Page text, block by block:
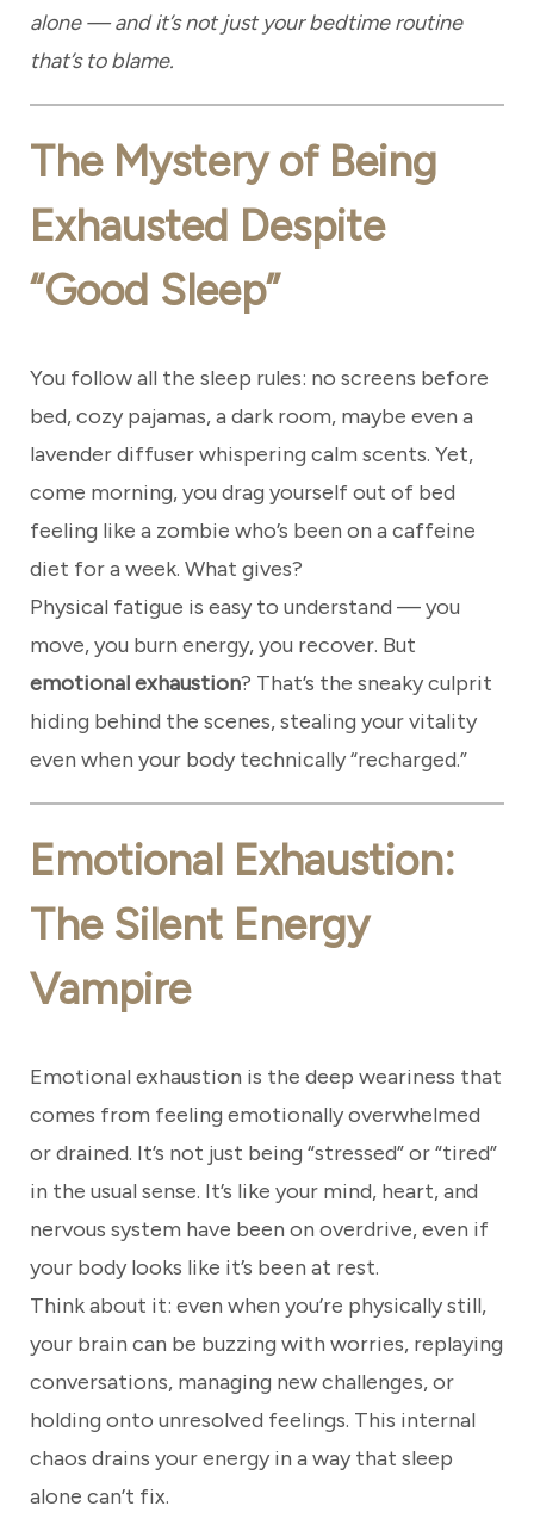
alone — and it’s not just your bedtime routine
that’s to blame.
The Mystery of Being
Exhausted Despite
“Good Sleep”
You follow all the sleep rules: no screens before
bed, cozy pajamas, a dark room, maybe even a
lavender diffuser whispering calm scents. Yet,
come morning, you drag yourself out of bed
feeling like a zombie who’s been on a caffeine
diet for a week. What gives?
Physical fatigue is easy to understand — you
move, you burn energy, you recover. But
emotional exhaustion? That’s the sneaky culprit
hiding behind the scenes, stealing your vitality
even when your body technically “recharged.”
Emotional Exhaustion:
The Silent Energy
Vampire
Emotional exhaustion is the deep weariness that
comes from feeling emotionally overwhelmed
or drained. It’s not just being “stressed” or “tired”
in the usual sense. It’s like your mind, heart, and
nervous system have been on overdrive, even if
your body looks like it’s been at rest.
Think about it: even when you’re physically still,
your brain can be buzzing with worries, replaying
conversations, managing new challenges, or
holding onto unresolved feelings. This internal
chaos drains your energy in a way that sleep
alone can’t fix.